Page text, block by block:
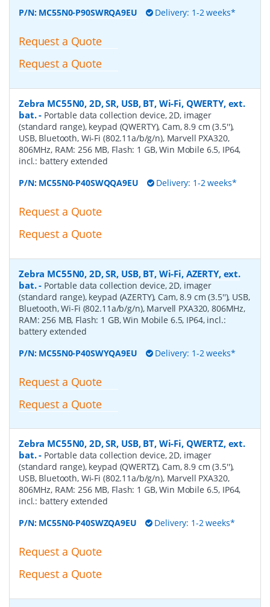
P/N: MC55N0-P90SWRQA9EU Delivery: 1-2 weeks*
Request a Quote
Request a Quote
Zebra MC55N0, 2D, SR, USB, BT, Wi-Fi, QWERTY, ext.
bat.- Portable data collection device, 2D, imager
(standard range), keypad (QWERTY), Cam, 8.9 cm (3.5''),
USB, Bluetooth, Wi-Fi (802.11a/b/g/n), Marvell PXA320,
806MHz, RAM: 256 MB, Flash: 1 GB, Win Mobile 6.5, IP64,
incl.: battery extended
P/N: MC55N0-P40SWQQA9EU Delivery: 1-2 weeks*
Request a Quote
Request a Quote
Zebra MC55N0, 2D, SR, USB, BT, Wi-Fi, AZERTY, ext.
bat.- Portable data collection device, 2D, imager
(standard range), keypad (AZERTY), Cam, 8.9 cm (3.5''), USB,
Bluetooth, Wi-Fi (802.11a/b/g/n), Marvell PXA320, 806MHz,
RAM: 256 MB, Flash: 1 GB, Win Mobile 6.5, IP64, incl.:
battery extended
P/N: MC55N0-P40SWYQA9EU Delivery: 1-2 weeks*
Request a Quote
Request a Quote
Zebra MC55N0, 2D, SR, USB, BT, Wi-Fi, QWERTZ, ext.
bat.- Portable data collection device, 2D, imager
(standard range), keypad (QWERTZ), Cam, 8.9 cm (3.5''),
USB, Bluetooth, Wi-Fi (802.11a/b/g/n), Marvell PXA320,
806MHz, RAM: 256 MB, Flash: 1 GB, Win Mobile 6.5, IP64,
incl.: battery extended
P/N: MC55N0-P40SWZQA9EU Delivery: 1-2 weeks*
Request a Quote
Request a Quote